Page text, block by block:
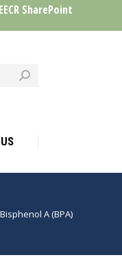
SharePoint
Bisphenol A (BPA)